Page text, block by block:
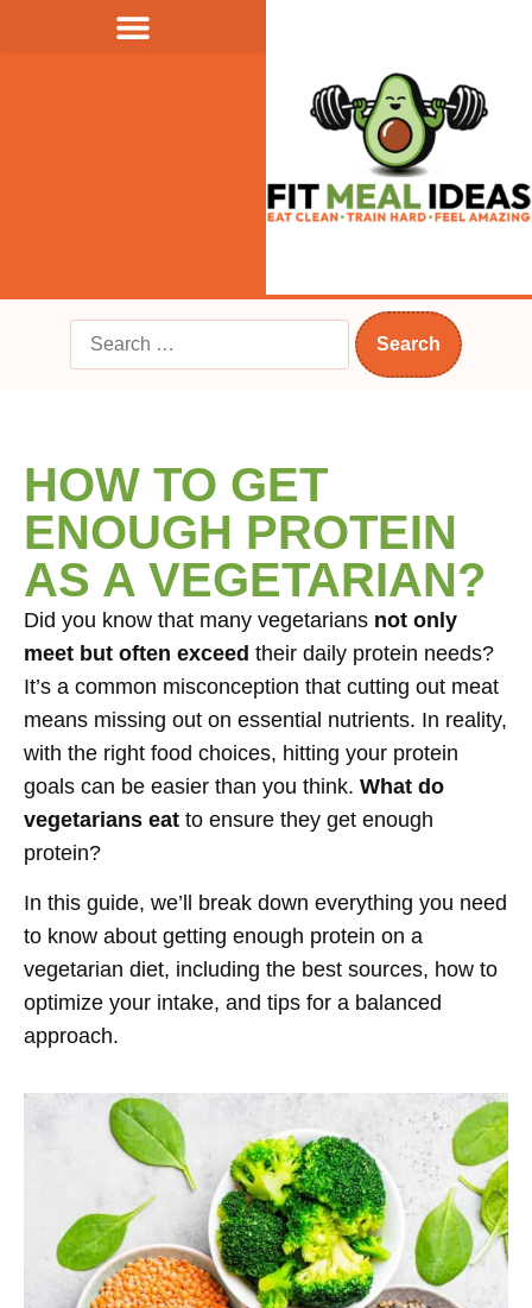
HOW TO GET
ENOUGH PROTEIN
AS A VEGETARIAN?
Did you know that many vegetarians not only
meet but often exceed their daily protein needs?
It’s a common misconception that cutting out meat
means missing out on essential nutrients. In reality,
with the right food choices, hitting your protein
goals can be easier than you think. What do
vegetarians eat to ensure they get enough
protein?
In this guide, we’ll break down everything you need
to know about getting enough protein on a
vegetarian diet, including the best sources, how to
optimize your intake, and tips for a balanced
approach.